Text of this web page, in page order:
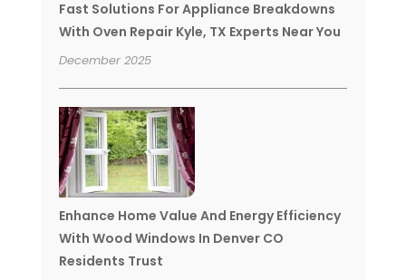
Fast Solutions For Appliance Breakdowns
With Oven Repair Kyle, TX Experts Near You
December 2025
Enhance Home Value And Energy Efficiency
With Wood Windows In Denver CO
Residents Trust